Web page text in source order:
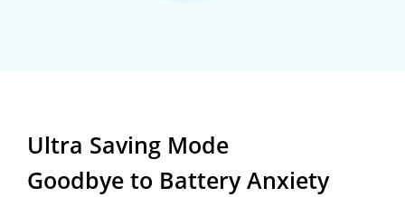
Ultra Saving Mode
Goodbye to Battery Anxiety